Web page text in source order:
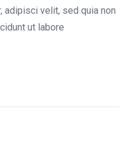
adipisci velit, sed quia non
ut labore